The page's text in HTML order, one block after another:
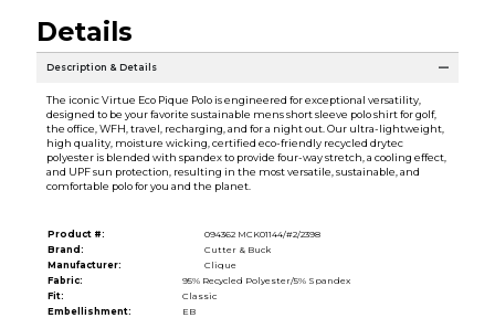
Details
Description & Details
The iconic Virtue Eco Pique Polo is engineered for exceptional versatility,
designed to be your favorite sustainable mens short sleeve polo shirt for golf,
the office, WFH, travel, recharging, and for a night out. Our ultra-lightweight,
high quality, moisture wicking, certified eco-friendly recycled drytec
polyester is blended with spandex to provide four-way stretch, a cooling effect,
and UPF sun protection, resulting in the most versatile, sustainable, and
comfortable polo for you and the planet.
Product #:
094362 MCK01144/#2/2398
Brand:
Cutter & Buck
Manufacturer:
Clique
Fabric:
95% Recycled Polyester/5% Spandex
Fit:
Classic
Embellishment:
EB